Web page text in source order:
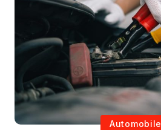
Automobile